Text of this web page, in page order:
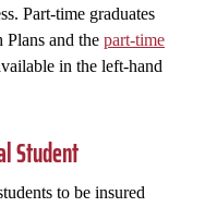
Part-time graduates
and the part-time
in the left-hand
Student
to be insured